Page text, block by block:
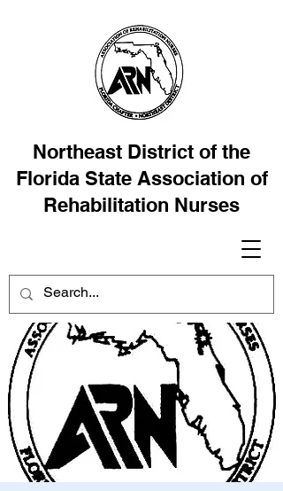
Northeast District of the
Florida State Association of
Rehabilitation Nurses